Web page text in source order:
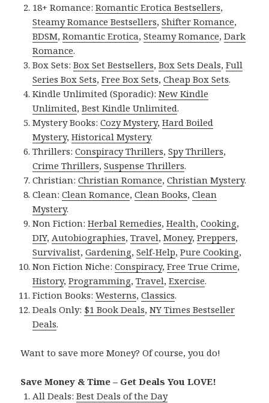
18+ Romance:Romantic Erotica Bestsellers,
Steamy Romance Bestsellers,Shifter Romance,
BDSM,Romantic Erotica,Steamy Romance,Dark
Romance.
Box Sets:Box Set Bestsellers,Box Sets Deals,Full
Series Box Sets,Free Box Sets,Cheap Box Sets.
Kindle Unlimited (Sporadic):New Kindle
Unlimited,Best Kindle Unlimited.
Mystery Books:Cozy Mystery,Hard Boiled
Mystery,Historical Mystery.
Thrillers:Conspiracy Thrillers,Spy Thrillers,
Crime Thrillers,Suspense Thrillers.
Christian:Christian Romance,Christian Mystery.
Clean:Clean Romance,Clean Books,Clean
Mystery.
Non Fiction:Herbal Remedies,Health,Cooking,
DIY, Autobiographies,Travel,Money,Preppers,
Survivalist,Gardening,Self-Help,Pure Cooking,
Non Fiction Niche:Conspiracy,Free True Crime,
History,Programming,Travel,Exercise.
Fiction Books:Westerns,Classics.
Deals Only: $1 Book Deals,NY Times Bestseller
Deals.
Want to save more Money? Of course, you do!
Save Money & Time – Get Deals You LOVE!
All Deals:Best Deals of the Day